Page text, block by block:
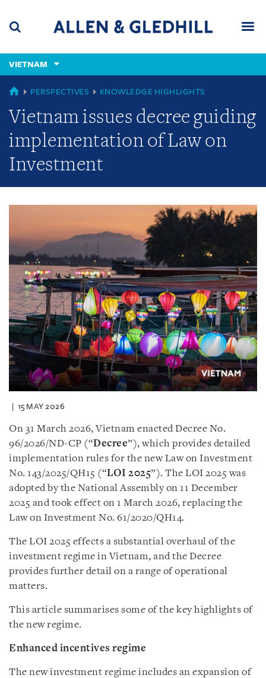
content
(accesskey
(accesskey
VIETNAM
GLOBAL
PERSPECTIVES KNOWLEDGE HIGHLIGHTS
Vietnam issues decree guiding
implementation of Law on
Investment
15 MAY 2026
On 31 March 2026, Vietnam enacted Decree No.
96/2026/ND-CP (“Decree”), which provides detailed
implementation rules for the new Law on Investment
No. 143/2025/QH15 (“LOI 2025”). The LOI 2025 was
adopted by the National Assembly on 11 December
2025 and took effect on 1 March 2026, replacing the
Law on Investment No. 61/2020/QH14.
The LOI 2025 effects a substantial overhaul of the
investment regime in Vietnam, and the Decree
provides further detail on a range of operational
matters.
This article summarises some of the key highlights of
the new regime.
Enhanced incentives regime
The new investment regime includes an expansion of